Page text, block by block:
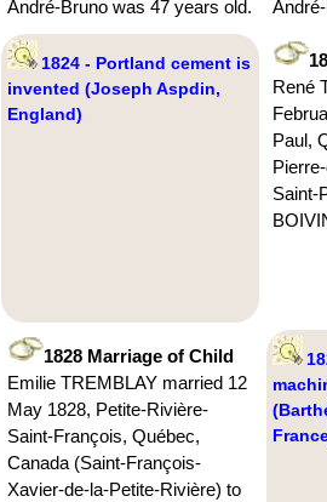
André-Bruno was 47 years old.
1824 - Portland cement is
invented (Joseph Aspdin,
England)
René
Paul,
Saint-
1828 Marriage of Child
Emilie TREMBLAY married 12
May 1828, Petite-Rivière-
Saint-François, Québec,
Canada (Saint-François-
Xavier-de-la-Petite-Rivière) to